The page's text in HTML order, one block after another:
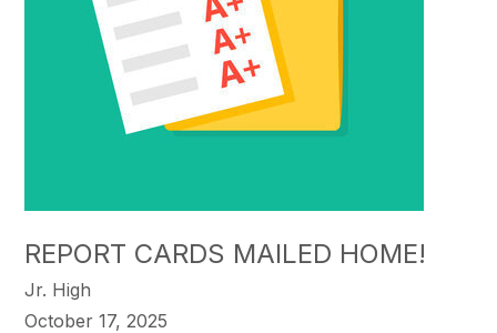
REPORT CARDS MAILED HOME!
Jr. High
October 17, 2025